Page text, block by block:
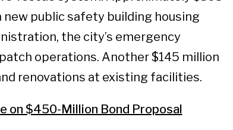
new public safety building housing
the city’s emergency
operations. Another $145 million
renovations at existing facilities.
on $450-Million Bond Proposal